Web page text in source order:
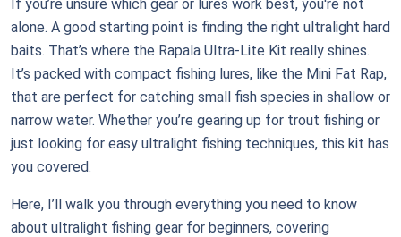
If you’re unsure which gear or lures work best, you're not
alone. A good starting point is finding the right ultralight hard
baits. That’s where the Rapala Ultra-Lite Kit really shines.
It’s packed with compact fishing lures, like the Mini Fat Rap,
that are perfect for catching small fish species in shallow or
narrow water. Whether you’re gearing up for trout fishing or
just looking for easy ultralight fishing techniques, this kit has
you covered.
Here, I’ll walk you through everything you need to know
about ultralight fishing gear for beginners, covering